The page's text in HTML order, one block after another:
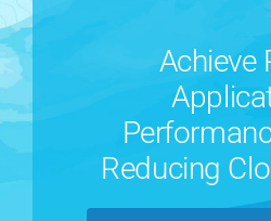
Contact Us
for:
Achieve
Reducing